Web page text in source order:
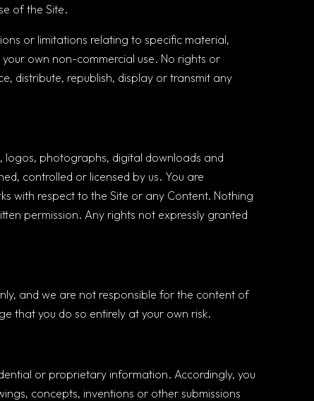
of the Site.
or limitations relating to specific material,
own non-commercial use. No rights or
distribute, republish, display or transmit any
logos, photographs, digital downloads and
controlled or licensed by us. You are
with respect to the Site or any Content. Nothing
permission. Any rights not expressly granted
and we are not responsible for the content of
that you do so entirely at your own risk.
or proprietary information. Accordingly, you
concepts, inventions or other submissions